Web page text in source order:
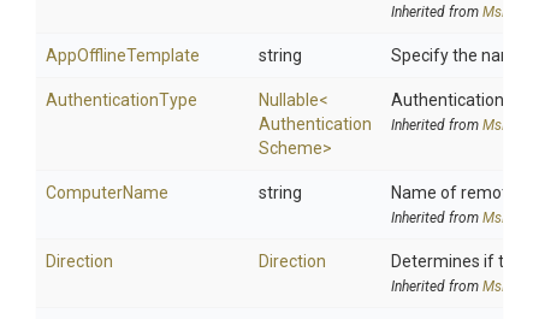
Inherited from
AppOfflineTemplate string Specify the name
AuthenticationType Nullable<
Authentication
Scheme>
Authentication
Inherited from
ComputerName string Name of remote
Inherited from
Direction Direction Determines if the
Inherited from